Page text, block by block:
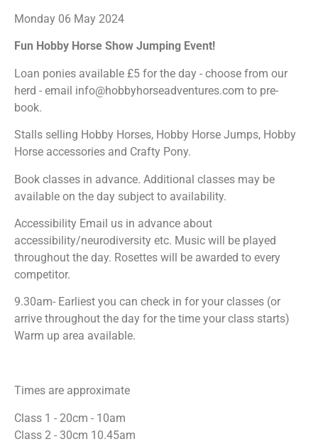
Monday 06 May 2024
Fun Hobby Horse Show Jumping Event!
Loan ponies available £5 for the day - choose from our
herd - email info@hobbyhorseadventures.com to pre-
book.
Stalls selling Hobby Horses, Hobby Horse Jumps, Hobby
Horse accessories and Crafty Pony.
Book classes in advance. Additional classes may be
available on the day subject to availability.
Accessibility Email us in advance about
accessibility/neurodiversity etc. Music will be played
throughout the day. Rosettes will be awarded to every
competitor.
9.30am- Earliest you can check in for your classes (or
arrive throughout the day for the time your class starts)
Warm up area available.
Times are approximate
Class 1 - 20cm - 10am
Class 2 - 30cm 10.45am